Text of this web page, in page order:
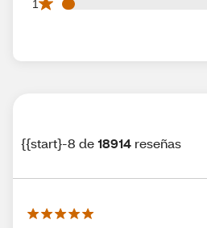
1
{{start}-8 de18914 reseñas